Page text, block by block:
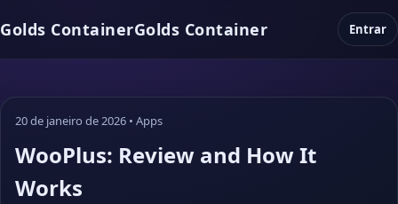
Golds ContainerGolds Container Entrar
20 de janeiro de 2026 • Apps
WooPlus: Review and How It
Works